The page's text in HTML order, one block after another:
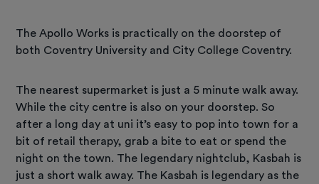
The Apollo Works is practically on the doorstep of
both Coventry University and City College Coventry.
The nearest supermarket is just a 5 minute walk away.
While the city centre is also on your doorstep. So
after a long day at uni it’s easy to pop into town for a
bit of retail therapy, grab a bite to eat or spend the
night on the town. The legendary nightclub, Kasbah is
just a short walk away. The Kasbah is legendary as the